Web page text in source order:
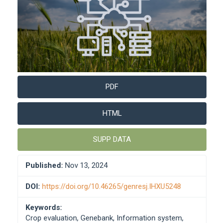
PDF
HTML
SUPP DATA
Published: Nov 13, 2024
DOI: https://doi.org/10.46265/genresj.IHXU5248
Keywords:
Crop evaluation, Genebank, Information system,